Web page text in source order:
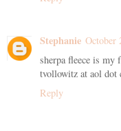
Stephanie October
sherpa fleece is my
tvollowitz at aol dot
Reply